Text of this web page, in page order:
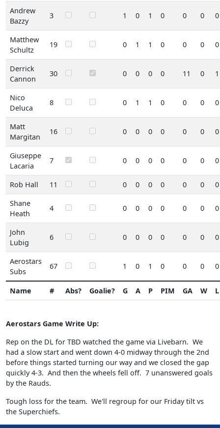
Name # Abs? Goalie? G A P PIM GA W L
Andrew
Bazzy
3 1 0 1 0 0 0 0
Matthew
Schultz
19 0 1 1 0 0 0 0
Derrick
Cannon
30 0 0 0 0 11 0 1
Nico
Deluca
8 0 1 1 0 0 0 0
Matt
Margitan
16 0 0 0 0 0 0 0
Giuseppe
Lacaria
7 0 0 0 0 0 0 0
Rob Hall 11 0 0 0 0 0 0
0
Shane
Heath
4 0 0 0 0 0 0 0
John
Lubig
6 0 0 0 0 0 0 0
Aerostars
Subs
67 1 0 1 0 0 0 0
Aerostars Game Write Up:
Rep on the DL for TBD watched the game via Livebarn. We
had a slow start and went down 4-0 midway through the 2nd
before things started turning our way and we closed the gap
quickly 4-3. And then the wheels fell off. 7 unanswered goals
by the Rauds.
Tough loss for the team. We'll regroup for our Friday tilt vs
the Superchiefs.